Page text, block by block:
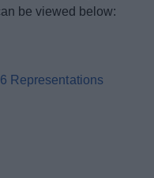
be viewed below:
Representations